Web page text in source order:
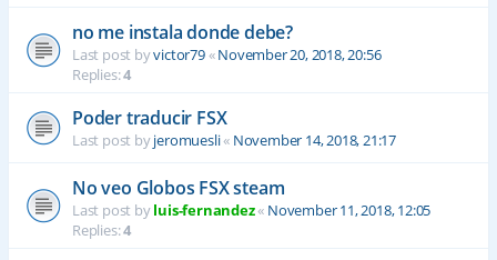
no me instala donde debe?
Last post byvictor79«November 20, 2018, 20:56
Replies:4
Poder traducir FSX
Last post byjeromuesli« November 14, 2018, 21:17
No veo Globos FSX steam
Last post byluis-fernandez« November 11, 2018, 12:05
Replies:4